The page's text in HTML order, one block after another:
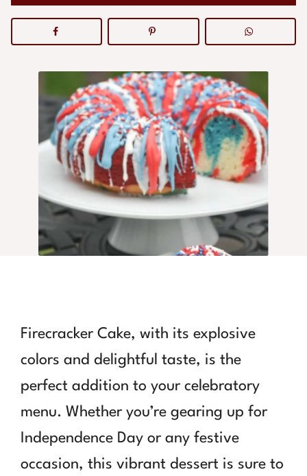
Firecracker Cake, with its explosive
colors and delightful taste, is the
perfect addition to your celebratory
menu. Whether you’re gearing up for
Independence Day or any festive
occasion, this vibrant dessert is sure to